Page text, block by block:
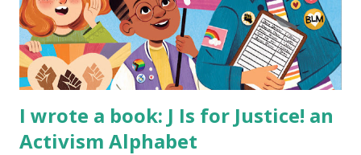
I wrote a book: J Is for Justice! an
Activism Alphabet